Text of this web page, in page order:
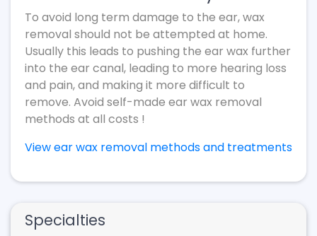
To avoid long term damage to the ear, wax
removal should not be attempted at home.
Usually this leads to pushing the ear wax further
into the ear canal, leading to more hearing loss
and pain, and making it more difficult to
remove. Avoid self-made ear wax removal
methods at all costs !
View ear wax removal methods and treatments
Specialties